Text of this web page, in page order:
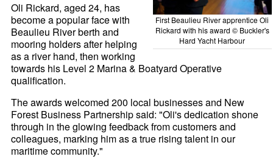
First Beaulieu River apprentice Oli
Rickard with his award © Buckler's
Hard Yacht Harbour
Oli Rickard, aged 24, has
become a popular face with
Beaulieu River berth and
mooring holders after helping
as a river hand, then working
towards his Level 2 Marina & Boatyard Operative
qualification.
The awards welcomed 200 local businesses and New
Forest Business Partnership said: "Oli's dedication shone
through in the glowing feedback from customers and
colleagues, marking him as a true rising talent in our
maritime community."